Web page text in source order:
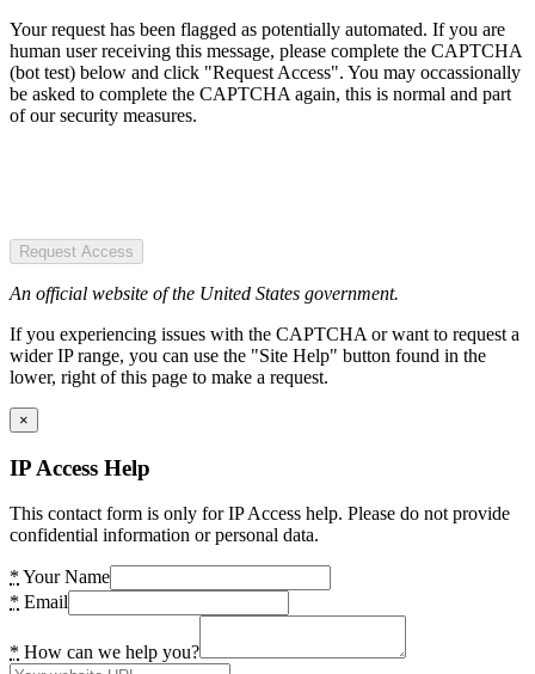
Your request has been flagged as potentially automated. If you are
human user receiving this message, please complete the CAPTCHA
(bot test) below and click "Request Access". You may occassionally
be asked to complete the CAPTCHA again, this is normal and part
of our security measures.
Request Access
An official website of the United States government.
If you experiencing issues with the CAPTCHA or want to request a
wider IP range, you can use the "Site Help" button found in the
lower, right of this page to make a request.
×
IP Access Help
This contact form is only for IP Access help. Please do not provide
confidential information or personal data.
* Your Name
* Email
* How can we help you?